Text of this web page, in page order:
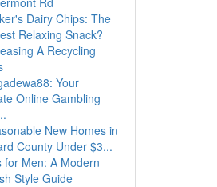
Dairy Chips: The
Relaxing Snack?
A Recycling
Your
Online Gambling
New Homes in
County Under $3...
for Men: A Modern
Style Guide